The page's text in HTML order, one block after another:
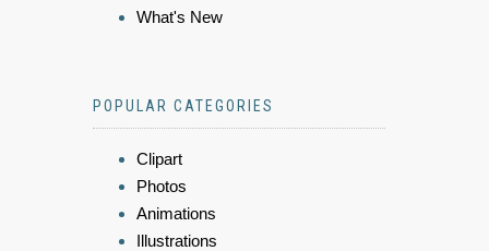
What's New
POPULAR CATEGORIES
Clipart
Photos
Animations
Illustrations